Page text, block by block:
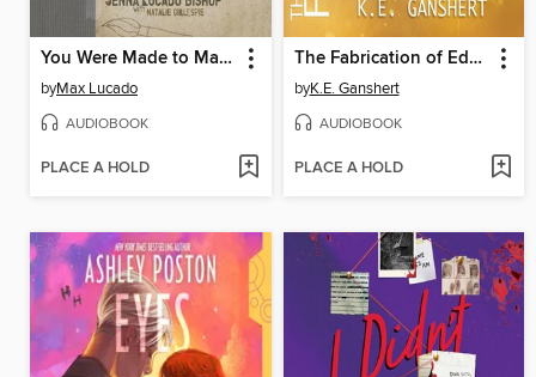
You Were Made to Make a Difference
byMax Lucado
AUDIOBOOK
PLACE A HOLD
The Fabrication of Eden Pruitt
byK.E. Ganshert
AUDIOBOOK
PLACE A HOLD